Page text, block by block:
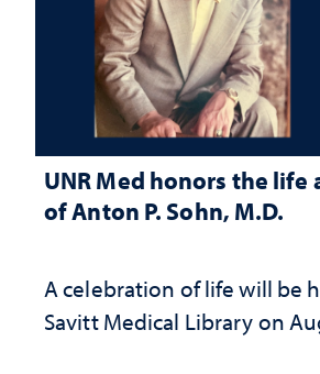
UNR Med honors the life
of Anton P. Sohn, M.D.
A celebration of life will be
Savitt Medical Library on